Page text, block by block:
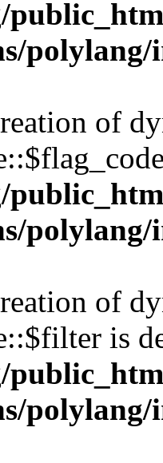
polylang/
of
polylang/
of
is
polylang/